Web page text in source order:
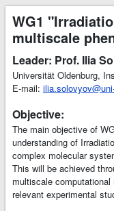
WG1
multiscale
Leader: Prof. Ilia
Universität Oldenburg,
E-mail:
Objective:
The main objective of
understanding of
complex molecular
This will be achieved
multiscale
relevant experimental